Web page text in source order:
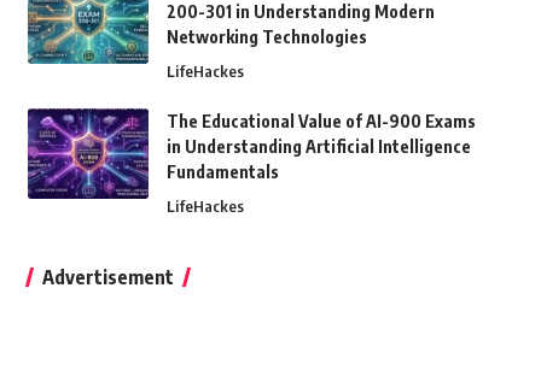
200-301 in Understanding Modern
Networking Technologies
LifeHackes
The Educational Value of AI-900 Exams
in Understanding Artificial Intelligence
Fundamentals
LifeHackes
Advertisement